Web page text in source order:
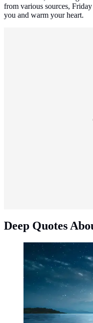
from various sources,
you and warm your heart.
Deep Quotes
Deep quotes about